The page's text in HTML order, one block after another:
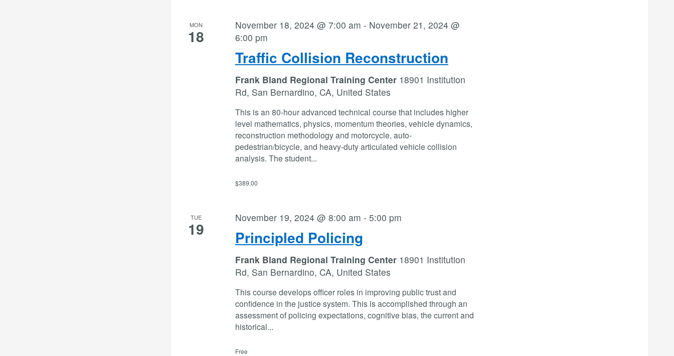
MON
18
Traffic Collision Reconstruction
November 18, 2024 @ 7:00 am - November 21, 2024 @
6:00 pm
Frank Bland Regional Training Center 18901 Institution
Rd, San Bernardino, CA, United States
This is an 80-hour advanced technical course that includes higher
level mathematics, physics, momentum theories, vehicle dynamics,
reconstruction methodology and motorcycle, auto-
pedestrian/bicycle, and heavy-duty articulated vehicle collision
analysis. The student...
$389.00
TUE
19 Principled Policing
November 19, 2024 @ 8:00 am - 5:00 pm
Frank Bland Regional Training Center 18901 Institution
Rd, San Bernardino, CA, United States
This course develops officer roles in improving public trust and
confidence in the justice system. This is accomplished through an
assessment of policing expectations, cognitive bias, the current and
historical...
Free